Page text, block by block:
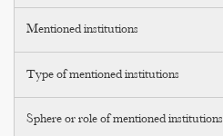
Mentioned institutions
Type of mentioned institutions
Sphere or role of mentioned institutions